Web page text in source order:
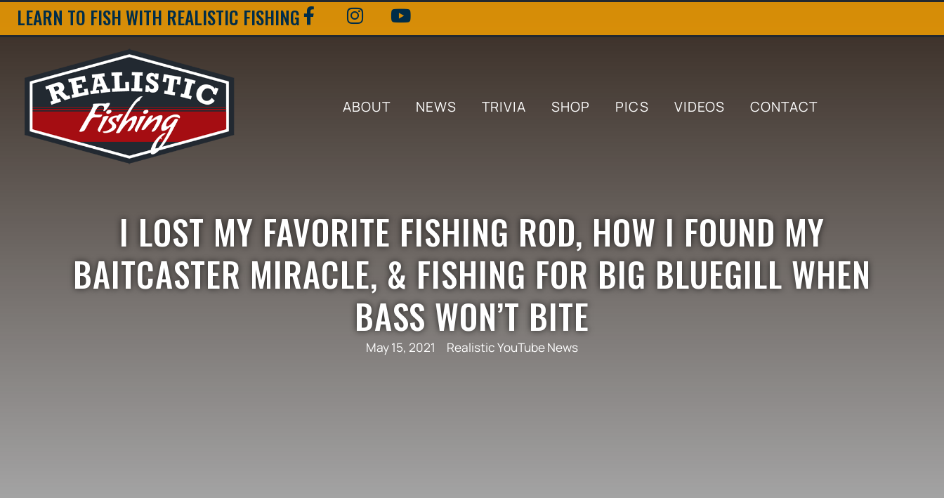
LEARN TO FISH WITH REALISTIC FISHING
ABOUT NEWS TRIVIA SHOP PICS VIDEOS CONTACT
I LOST MY FAVORITE FISHING ROD, HOW I FOUND MY
BAITCASTER MIRACLE, & FISHING FOR BIG BLUEGILL WHEN
BASS WON’T BITE
May 15, 2021 Realistic YouTube News